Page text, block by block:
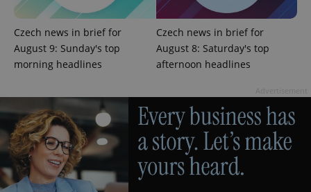
Czech news in brief for
August 9: Sunday's top
morning headlines
Czech news in brief for
August 8: Saturday's top
afternoon headlines
exprt .expats.cz 6